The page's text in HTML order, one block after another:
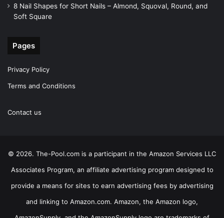
8 Nail Shapes for Short Nails – Almond, Squoval, Round, and
Soft Square
Pages
Privacy Policy
Terms and Conditions
Contact us
© 2026. The-Pool.com is a participant in the Amazon Services LLC
Associates Program, an affiliate advertising program designed to
provide a means for sites to earn advertising fees by advertising
and linking to Amazon.com. Amazon, the Amazon logo,